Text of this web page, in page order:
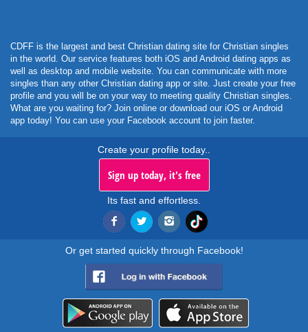
CDFF is the largest and best Christian dating site for Christian singles
in the world. Our service features both iOS and Android dating apps as
well as desktop and mobile website. You can communicate with more
singles than any other Christian dating app or site. Just create your free
profile and you will be on your way to meeting quality Christian singles.
What are you waiting for? Join online or download our iOS or Android
app today! You can use your Facebook account to join faster.
Create your profile today..
Sign up today, it's free
Its fast and effortless.
Or get started quickly through Facebook!